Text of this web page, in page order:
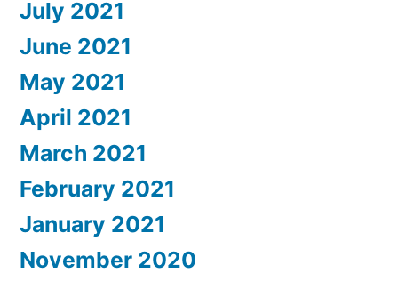
July 2021
June 2021
May 2021
April 2021
March 2021
February 2021
January 2021
November 2020